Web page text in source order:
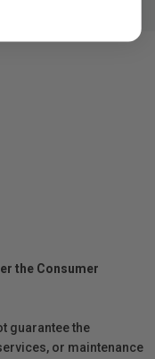
the Consumer
guarantee the
or maintenance